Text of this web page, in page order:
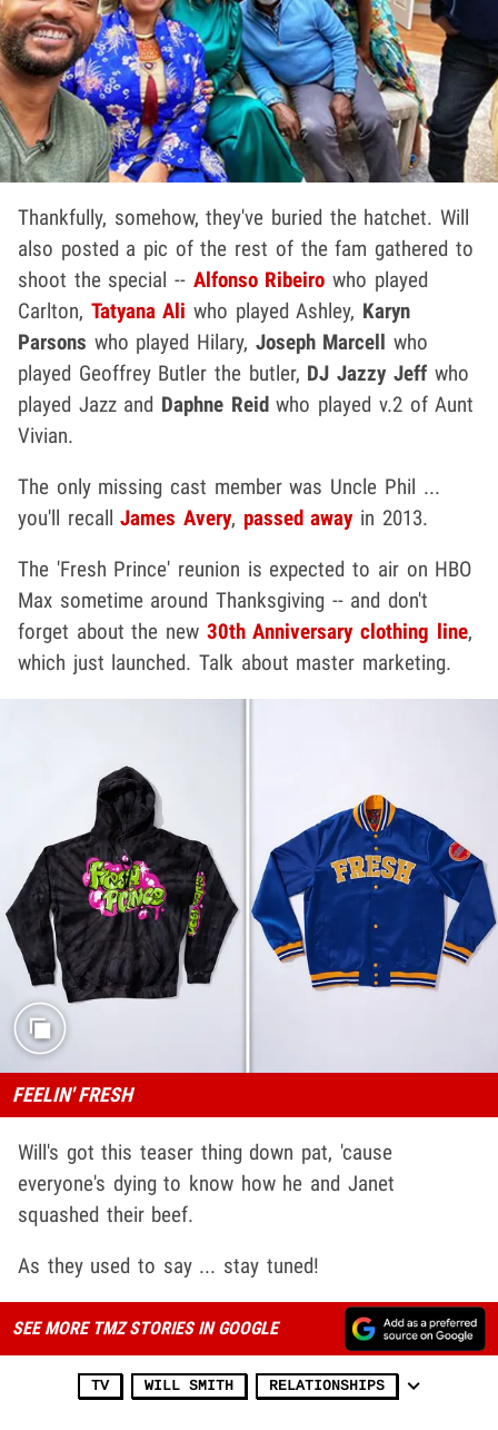
Thankfully, somehow, they've buried the hatchet. Will
also posted a pic of the rest of the fam gathered to
shoot the special -- Alfonso Ribeiro who played
Carlton, Tatyana Ali who played Ashley, Karyn
Parsons who played Hilary, Joseph Marcell who
played Geoffrey Butler the butler, DJ Jazzy Jeffwho
played Jazz and Daphne Reidwho played v.2 of Aunt
Vivian.
The only missing cast member was Uncle Phil ...
you'll recallJames Avery, passed awayin 2013.
The 'Fresh Prince' reunion is expected to air on HBO
Max sometime around Thanksgiving -- and don't
forget about the new 30th Anniversary clothing line,
which just launched. Talk about master marketing.
FEELIN' FRESH
Will's got this teaser thing down pat, 'cause
everyone's dying to know how he and Janet
squashed their beef.
As they used to say ... stay tuned!
SEE MORE TMZ STORIES IN GOOGLE
TV WILL SMITH RELATIONSHIPS